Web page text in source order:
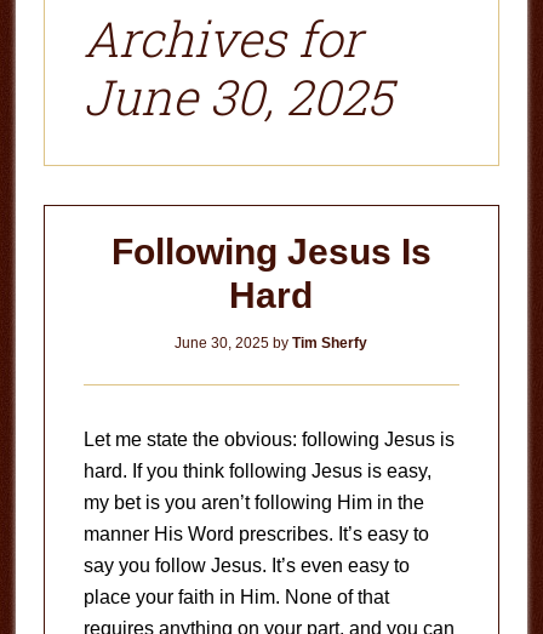
Archives for
June 30, 2025
Following Jesus Is
Hard
June 30, 2025 byTim Sherfy
Let me state the obvious: following Jesus is
hard. If you think following Jesus is easy,
my bet is you aren’t following Him in the
manner His Word prescribes. It’s easy to
say you follow Jesus. It’s even easy to
place your faith in Him. None of that
requires anything on your part, and you can